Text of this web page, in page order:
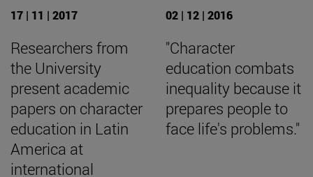
17 | 11 | 2017
Researchers from
the University
present academic
papers on character
education in Latin
America at
international
02 | 12 | 2016
"Character
education combats
inequality because it
prepares people to
face life's problems."